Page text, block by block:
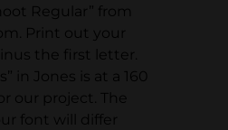
Regular” from
Print out your
the first letter.
in Jones is at a 160
our project. The
font will differ